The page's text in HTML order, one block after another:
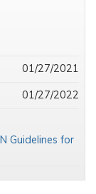
01/27/2021
01/27/2022
Guidelines for